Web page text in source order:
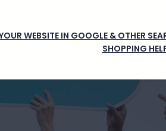
WEBSITE IN GOOGLE & OTHER
SHOPPING